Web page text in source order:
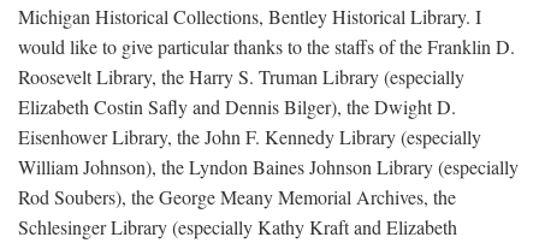
Michigan Historical Collections, Bentley Historical Library. I
would like to give particular thanks to the staffs of the Franklin D.
Roosevelt Library, the Harry S. Truman Library (especially
Elizabeth Costin Safly and Dennis Bilger), the Dwight D.
Eisenhower Library, the John F. Kennedy Library (especially
William Johnson), the Lyndon Baines Johnson Library (especially
Rod Soubers), the George Meany Memorial Archives, the
Schlesinger Library (especially Kathy Kraft and Elizabeth